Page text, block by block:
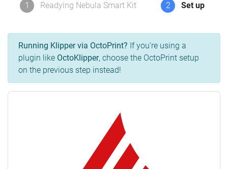
1 Readying Nebula Smart Kit 2 Set up
Running Klipper via OctoPrint? If you're using a
plugin like OctoKlipper, choose the OctoPrint setup
on the previous step instead!